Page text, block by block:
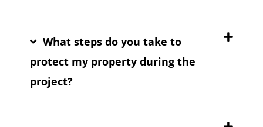
What steps do you take to
protect my property during the
project?